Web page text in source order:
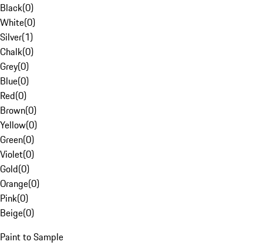
Black(0)
White(0)
Silver(1)
Chalk(0)
Grey(0)
Blue(0)
Red(0)
Brown(0)
Yellow(0)
Green(0)
Violet(0)
Gold(0)
Orange(0)
Pink(0)
Beige(0)
Paint to Sample